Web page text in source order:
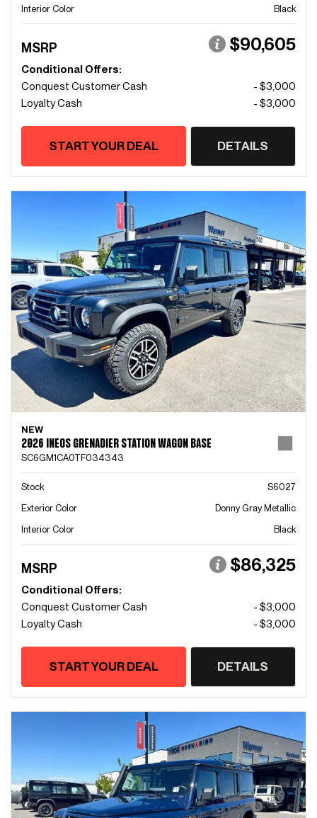
Interior Color
Black
MSRP $90,605
Conditional Offers:
Conquest Customer Cash
- $3,000
Loyalty Cash
- $3,000
START YOUR DEAL DETAILS
NEW
2026 INEOS GRENADIER STATION WAGON BASE
SC6GM1CA0TF034343
Stock
S6027
Exterior Color
Donny Gray Metallic
Interior Color
Black
MSRP $86,325
Conditional Offers:
Conquest Customer Cash
- $3,000
Loyalty Cash
- $3,000
START YOUR DEAL DETAILS